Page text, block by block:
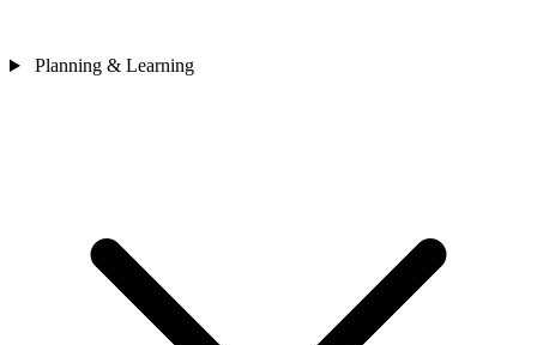
Planning & Learning